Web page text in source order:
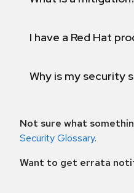
I have a Red Hat
Why is my security
Not sure what
Security Glossary.
Want to get errata